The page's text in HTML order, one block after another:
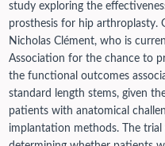
study exploring the
prosthesis for hip arthroplasty.
Nicholas Clément, who is
Association for the chance to
the functional outcomes
standard length stems, given
patients with anatomical
implantation methods. The